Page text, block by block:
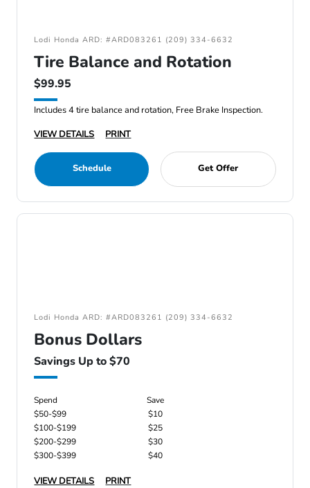
Lodi Honda ARD: #ARD083261 (209) 334-6632
Tire Balance and Rotation
$99.95
Includes 4 tire balance and rotation, Free Brake Inspection.
VIEW DETAILS
PRINT
Schedule Get Offer
Lodi Honda ARD: #ARD083261 (209) 334-6632
Bonus Dollars
Savings Up to $70
Spend
Save
$50-$99
$10
$100-$199
$25
$200-$299
$30
$300-$399
$40
VIEW DETAILS PRINT